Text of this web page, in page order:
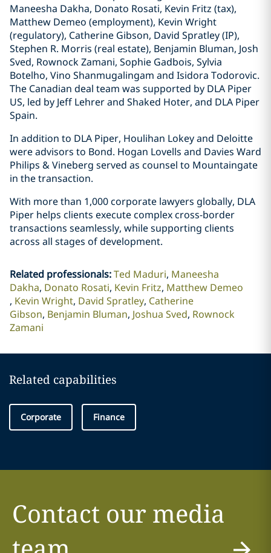
Maneesha Dakha, Donato Rosati, Kevin Fritz (tax),
Matthew Demeo (employment), Kevin Wright
(regulatory), Catherine Gibson, David Spratley (IP),
Stephen R. Morris (real estate), Benjamin Bluman, Josh
Sved, Rownock Zamani, Sophie Gadbois, Sylvia
Botelho, Vino Shanmugalingam and Isidora Todorovic.
The Canadian deal team was supported by DLA Piper
US, led by Jeff Lehrer and Shaked Hoter, and DLA Piper
Spain.
In addition to DLA Piper, Houlihan Lokey and Deloitte
were advisors to Bond. Hogan Lovells and Davies Ward
Philips & Vineberg served as counsel to Mountaingate
in the transaction.
With more than 1,000 corporate lawyers globally, DLA
Piper helps clients execute complex cross-border
transactions seamlessly, while supporting clients
across all stages of development.
Related professionals:Ted Maduri Maneesha
Dakha Donato Rosati Kevin Fritz Matthew Demeo
Kevin Wright David Spratley Catherine
Gibson Benjamin Bluman Joshua Sved Rownock
Zamani
Related capabilities
Corporate Finance
Contact our media